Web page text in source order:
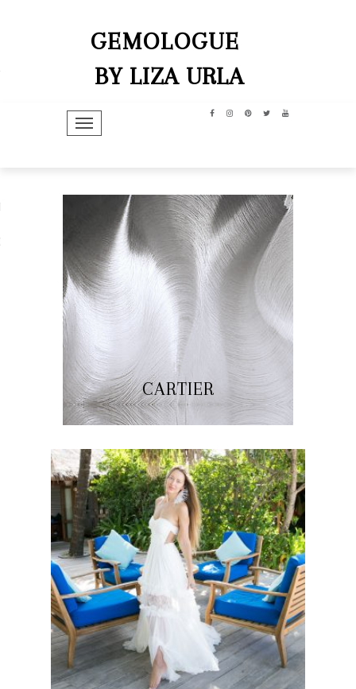
GEMOLOGUE
BY LIZA URLA
TOGGLE NAVIGATION
CARTIER